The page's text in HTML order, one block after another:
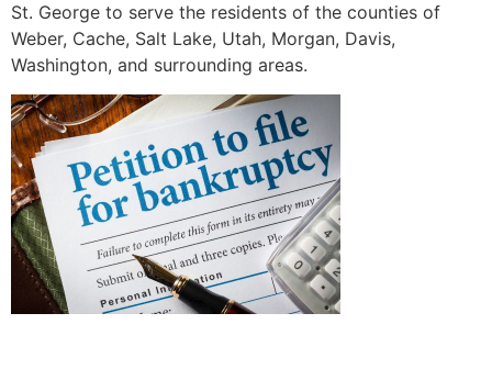
St. George to serve the residents of the counties of
Weber, Cache, Salt Lake, Utah, Morgan, Davis,
Washington, and surrounding areas.